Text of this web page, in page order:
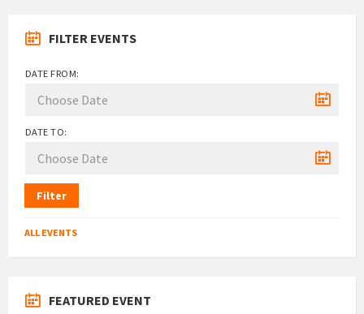
FILTER EVENTS
DATE FROM:
DATE TO:
Filter
ALL EVENTS
FEATURED EVENT